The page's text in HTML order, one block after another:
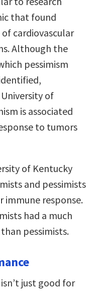
that found
cardiovascular
Although the
pessimism
of
is associated
to tumors
of Kentucky
and pessimists
immune response.
had a much
pessimists.
just good for